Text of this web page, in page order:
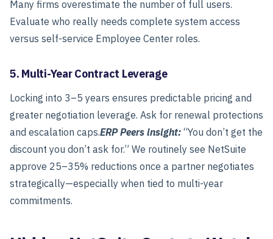
Many firms overestimate the number of full users.
Evaluate who really needs complete system access
versus self-service Employee Center roles.
5. Multi-Year Contract Leverage
Locking into 3–5 years ensures predictable pricing and
greater negotiation leverage. Ask for renewal protections
and escalation caps.ERP Peers insight: “You don’t get the
discount you don’t ask for.” We routinely see NetSuite
approve 25–35% reductions once a partner negotiates
strategically—especially when tied to multi-year
commitments.